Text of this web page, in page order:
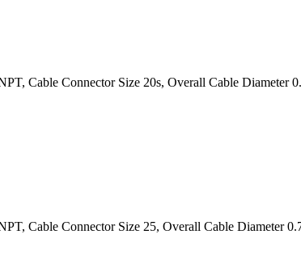
Cable Connector Size 20s, Overall Cable Diameter
Cable Connector Size 25, Overall Cable Diameter